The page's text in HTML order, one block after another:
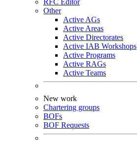
RFC Editor
Other
Active AGs
Active Areas
Active Directorates
Active IAB Workshops
Active Programs
Active RAGs
Active Teams
New work
Chartering groups
BOFs
BOF Requests